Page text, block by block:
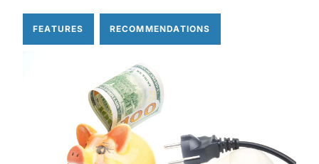
FEATURES RECOMMENDATIONS